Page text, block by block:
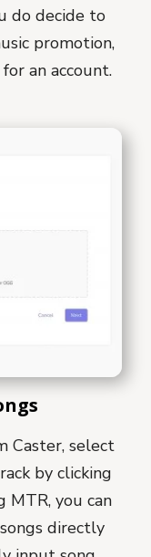
do decide to
promotion,
an account.
Caster, select
by clicking
MTR, you can
directly